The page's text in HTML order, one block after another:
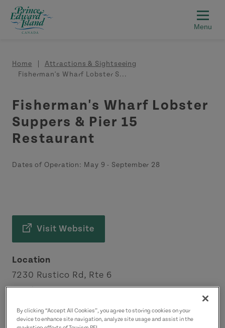
Skip to main content
Breadcrumb
Home
Attractions & Sightseeing
Fisherman's Wharf Lobster S...
Fisherman's Wharf Lobster
Suppers & Pier 15
Restaurant
Dates of Operation: May 9 - September 28
Visit Website
Location
7230 Rustico Rd, Rte 6
North Rustico
By clicking “Accept All Cookies”, you agree to storing cookies on your
device to enhance site navigation, analyze site usage and assist in the